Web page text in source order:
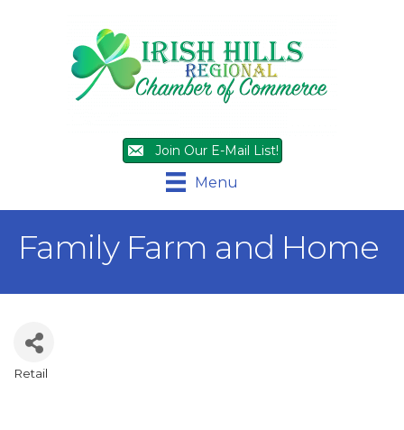
Join Our E-Mail List!
Menu
Family Farm and Home
Retail